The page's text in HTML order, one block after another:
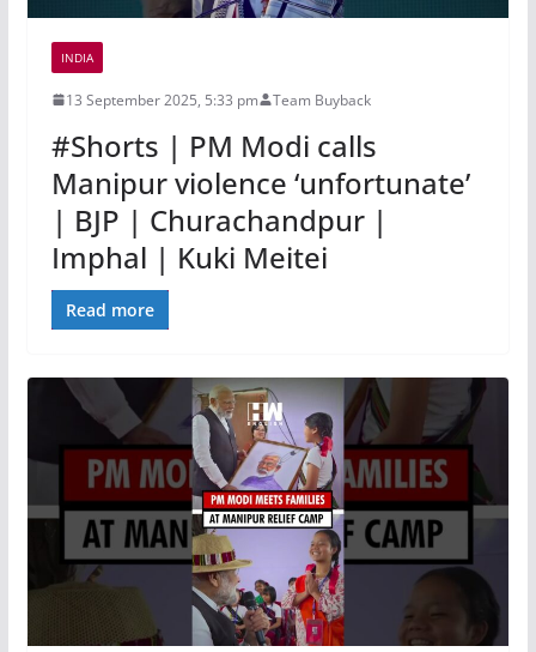
INDIA
13 September 2025, 5:33 pm Team Buyback
#Shorts | PM Modi calls
Manipur violence ‘unfortunate’
| BJP | Churachandpur |
Imphal | Kuki Meitei
Read more